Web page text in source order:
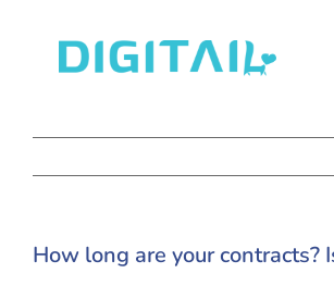
content
How long are your contracts?